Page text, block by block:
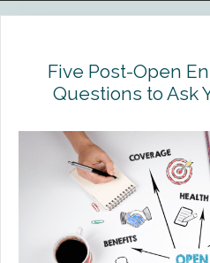
Health
Health
Premium
ERISA/
Five Post-Open
Questions to Ask